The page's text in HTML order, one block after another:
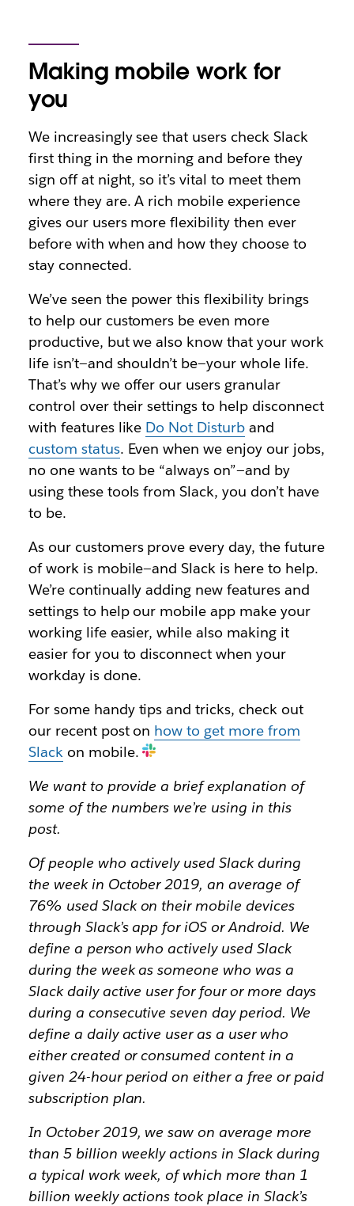
Making mobile work for
you
We increasingly see that users check Slack
first thing in the morning and before they
sign off at night, so it’s vital to meet them
where they are. A rich mobile experience
gives our users more flexibility then ever
before with when and how they choose to
stay connected.
We’ve seen the power this flexibility brings
to help our customers be even more
productive, but we also know that your work
life isn’t—and shouldn’t be—your whole life.
That’s why we offer our users granular
control over their settings to help disconnect
with features like Do Not Disturb and
custom status. Even when we enjoy our jobs,
no one wants to be “always on”—and by
using these tools from Slack, you don’t have
to be.
As our customers prove every day, the future
of work is mobile—and Slack is here to help.
We’re continually adding new features and
settings to help our mobile app make your
working life easier, while also making it
easier for you to disconnect when your
workday is done.
For some handy tips and tricks, check out
our recent post on how to get more from
Slack on mobile.
We want to provide a brief explanation of
some of the numbers we’re using in this
post.
Of people who actively used Slack during
the week in October 2019, an average of
76% used Slack on their mobile devices
through Slack’s app for iOS or Android. We
define a person who actively used Slack
during the week as someone who was a
Slack daily active user for four or more days
during a consecutive seven day period. We
define a daily active user as a user who
either created or consumed content in a
given 24-hour period on either a free or paid
subscription plan.
In October 2019, we saw on average more
than 5 billion weekly actions in Slack during
a typical work week, of which more than 1
billion weekly actions took place in Slack’s